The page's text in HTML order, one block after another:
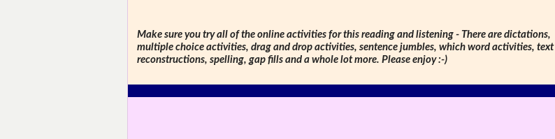
Make sure you try all of the online activities for this reading and listening - There are dictations,
multiple choice activities, drag and drop activities, sentence jumbles, which word activities, text
reconstructions, spelling, gap fills and a whole lot more. Please enjoy :-)